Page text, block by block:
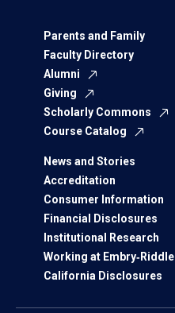
Parents and Family
Faculty Directory
Alumni
Giving
Scholarly Commons
Course Catalog
News and Stories
Accreditation
Consumer Information
Financial Disclosures
Institutional Research
Working at Embry‑Riddle
California Disclosures